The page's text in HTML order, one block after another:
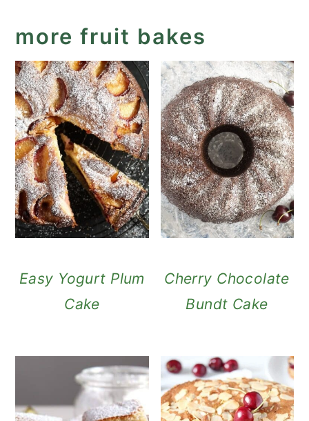
more fruit bakes
Easy Yogurt Plum
Cake
Cherry Chocolate
Bundt Cake